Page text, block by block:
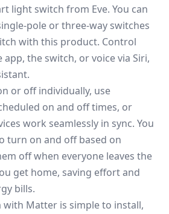
light switch from Eve. You can
pole or three-way switches
with this product. Control
the switch, or voice via Siri,
or off individually, use
on and off times, or
work seamlessly in sync. You
turn on and off based on
off when everyone leaves the
get home, saving effort and
bills.
with Matter is simple to install,